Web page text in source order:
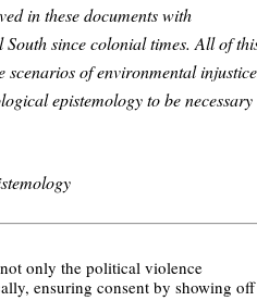
in these documents with
since colonial times. All of
of environmental
epistemology to be necessary
only the political violence
ensuring consent by showing off